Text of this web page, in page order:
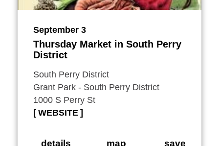
September 3
Thursday Market in South Perry
District
South Perry District
Grant Park - South Perry District
1000 S Perry St
WEBSITE
details map save